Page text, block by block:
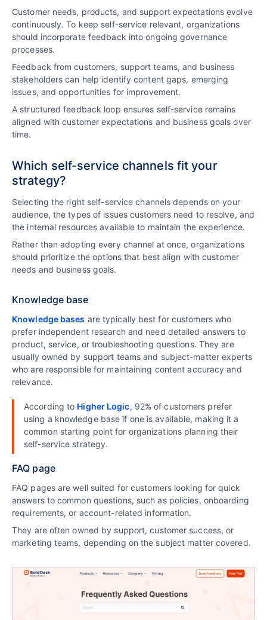
Customer needs, products, and support expectations evolve
continuously. To keep self-service relevant, organizations
should incorporate feedback into ongoing governance
processes.
Feedback from customers, support teams, and business
stakeholders can help identify content gaps, emerging
issues, and opportunities for improvement.
A structured feedback loop ensures self-service remains
aligned with customer expectations and business goals over
time.
Which self-service channels fit your
strategy?
Selecting the right self-service channels depends on your
audience, the types of issues customers need to resolve, and
the internal resources available to maintain the experience.
Rather than adopting every channel at once, organizations
should prioritize the options that best align with customer
needs and business goals.
Knowledge base
Knowledge bases are typically best for customers who
prefer independent research and need detailed answers to
product, service, or troubleshooting questions. They are
usually owned by support teams and subject-matter experts
who are responsible for maintaining content accuracy and
relevance.
According to Higher Logic, 92% of customers prefer
using a knowledge base if one is available, making it a
common starting point for organizations planning their
self-service strategy.
FAQ page
FAQ pages are well suited for customers looking for quick
answers to common questions, such as policies, onboarding
requirements, or account-related information.
They are often owned by support, customer success, or
marketing teams, depending on the subject matter covered.